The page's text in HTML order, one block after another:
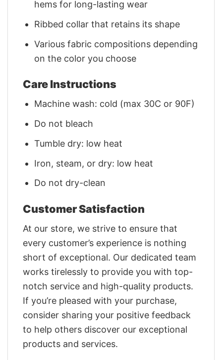
hems for long-lasting wear
Ribbed collar that retains its shape
Various fabric compositions depending
on the color you choose
Care Instructions
Machine wash: cold (max 30C or 90F)
Do not bleach
Tumble dry: low heat
Iron, steam, or dry: low heat
Do not dry-clean
Customer Satisfaction
At our store, we strive to ensure that
every customer’s experience is nothing
short of exceptional. Our dedicated team
works tirelessly to provide you with top-
notch service and high-quality products.
If you’re pleased with your purchase,
consider sharing your positive feedback
to help others discover our exceptional
products and services.